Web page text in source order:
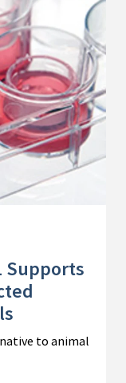
Supports
to animal